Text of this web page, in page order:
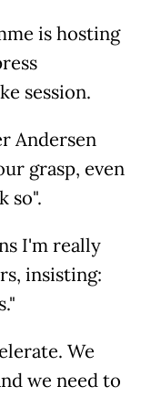
is hosting
session.
Andersen
grasp, even
so".
I'm really
insisting:
We
we need to